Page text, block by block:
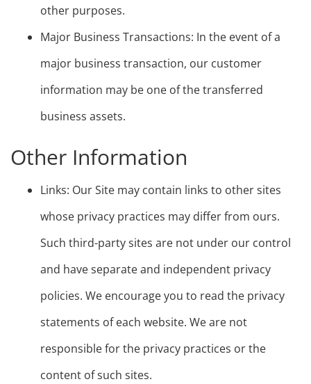
other purposes.
Major Business Transactions: In the event of a
major business transaction, our customer
information may be one of the transferred
business assets.
Other Information
Links: Our Site may contain links to other sites
whose privacy practices may differ from ours.
Such third-party sites are not under our control
and have separate and independent privacy
policies. We encourage you to read the privacy
statements of each website. We are not
responsible for the privacy practices or the
content of such sites.